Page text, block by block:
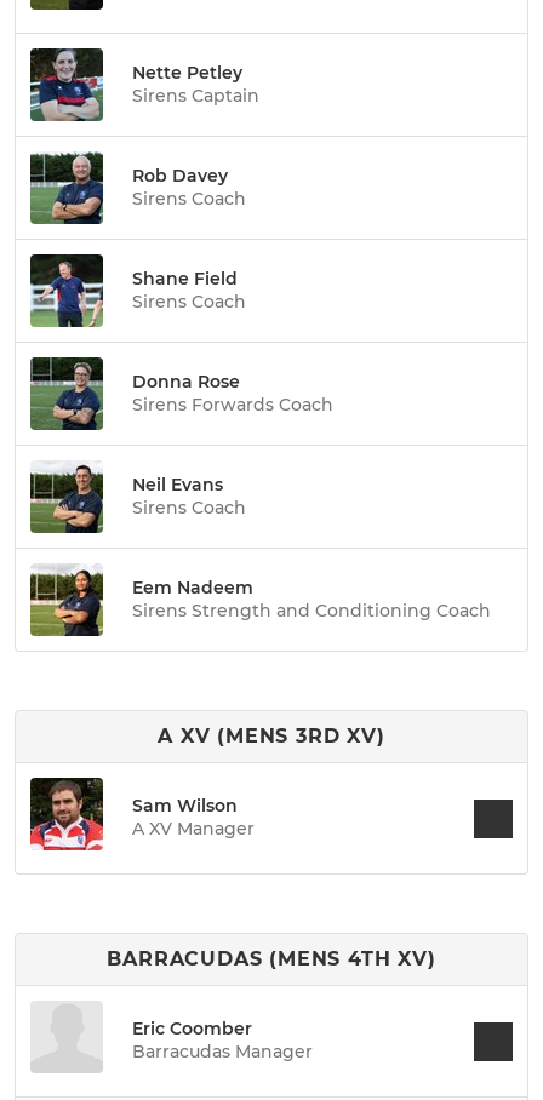
Nette Petley
Sirens Captain
Rob Davey
Sirens Coach
Shane Field
Sirens Coach
Donna Rose
Sirens Forwards Coach
Neil Evans
Sirens Coach
Eem Nadeem
Sirens Strength and Conditioning Coach
A XV (MENS 3RD XV)
Sam Wilson
A XV Manager
BARRACUDAS (MENS 4TH XV)
Eric Coomber
Barracudas Manager